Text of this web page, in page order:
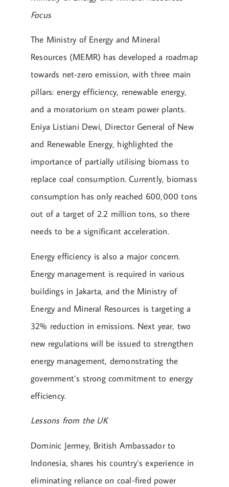
Focus
The Ministry of Energy and Mineral
Resources (MEMR) has developed a roadmap
towards net-zero emission, with three main
pillars: energy efficiency, renewable energy,
and a moratorium on steam power plants.
Eniya Listiani Dewi, Director General of New
and Renewable Energy, highlighted the
importance of partially utilising biomass to
replace coal consumption. Currently, biomass
consumption has only reached 600,000 tons
out of a target of 2.2 million tons, so there
needs to be a significant acceleration.
Energy efficiency is also a major concern.
Energy management is required in various
buildings in Jakarta, and the Ministry of
Energy and Mineral Resources is targeting a
32% reduction in emissions. Next year, two
new regulations will be issued to strengthen
energy management, demonstrating the
government’s strong commitment to energy
efficiency.
Lessons from the UK
Dominic Jermey, British Ambassador to
Indonesia, shares his country’s experience in
eliminating reliance on coal-fired power